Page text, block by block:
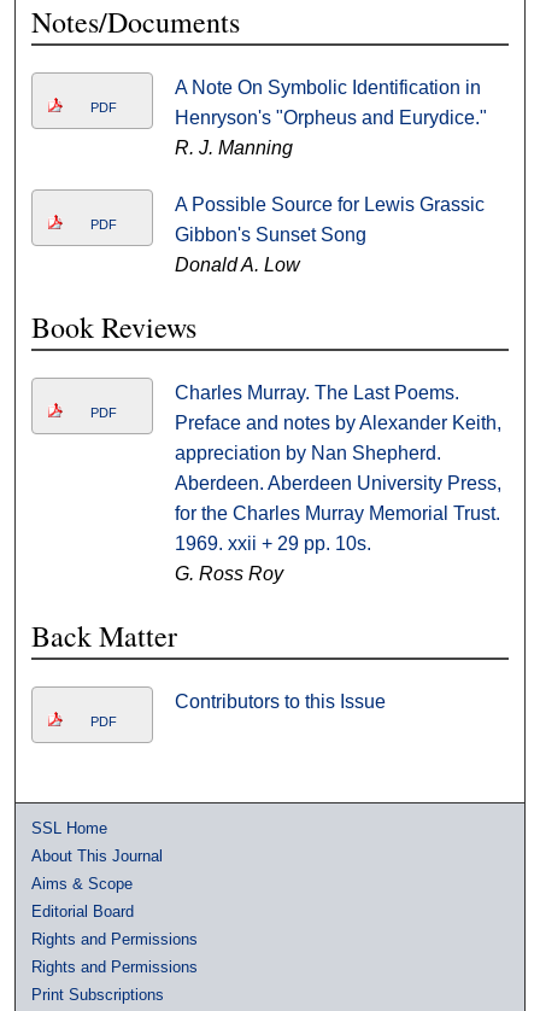
Notes/Documents
PDF
A Note On Symbolic Identification in
Henryson's "Orpheus and Eurydice."
R. J. Manning
PDF
A Possible Source for Lewis Grassic
Gibbon's Sunset Song
Donald A. Low
Book Reviews
PDF
Charles Murray. The Last Poems.
Preface and notes by Alexander Keith,
appreciation by Nan Shepherd.
Aberdeen. Aberdeen University Press,
for the Charles Murray Memorial Trust.
1969. xxii + 29 pp. 10s.
G. Ross Roy
Back Matter
PDF
Contributors to this Issue
SSL Home
About This Journal
Aims & Scope
Editorial Board
Rights and Permissions
Rights and Permissions
Print Subscriptions